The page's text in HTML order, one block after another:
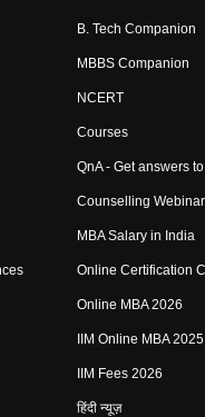
B. Tech Companion
MBBS Companion
NCERT
Courses
QnA - Get answers
Counselling
MBA Salary in India
Online Certification
Online MBA 2026
IIM Online MBA 2025
IIM Fees 2026
हिंदी न्यूज़